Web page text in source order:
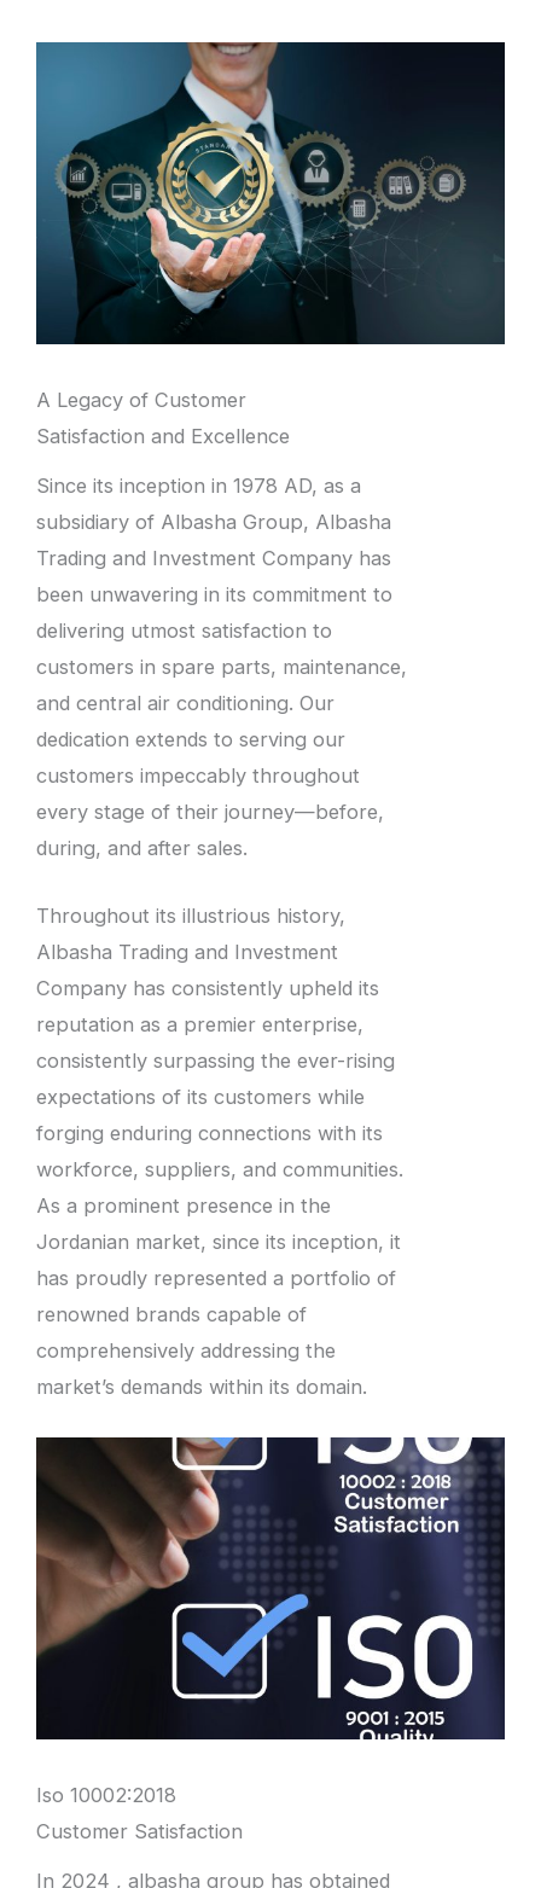
A Legacy of Customer
Satisfaction and Excellence
Since its inception in 1978 AD, as a
subsidiary of Albasha Group, Albasha
Trading and Investment Company has
been unwavering in its commitment to
delivering utmost satisfaction to
customers in spare parts, maintenance,
and central air conditioning. Our
dedication extends to serving our
customers impeccably throughout
every stage of their journey—before,
during, and after sales.
Throughout its illustrious history,
Albasha Trading and Investment
Company has consistently upheld its
reputation as a premier enterprise,
consistently surpassing the ever-rising
expectations of its customers while
forging enduring connections with its
workforce, suppliers, and communities.
As a prominent presence in the
Jordanian market, since its inception, it
has proudly represented a portfolio of
renowned brands capable of
comprehensively addressing the
market’s demands within its domain.
Iso 10002:2018
Customer Satisfaction
In 2024 , albasha group has obtained